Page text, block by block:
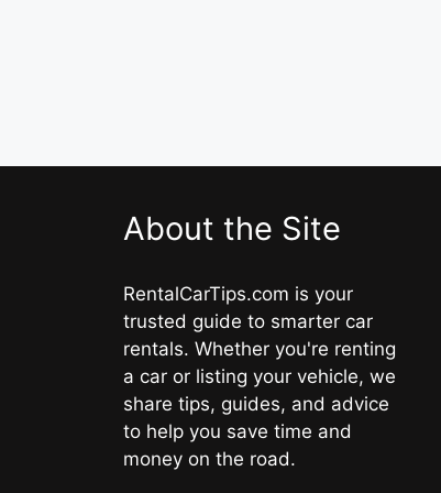
About the Site
RentalCarTips.com is your
trusted guide to smarter car
rentals. Whether you're renting
a car or listing your vehicle, we
share tips, guides, and advice
to help you save time and
money on the road.